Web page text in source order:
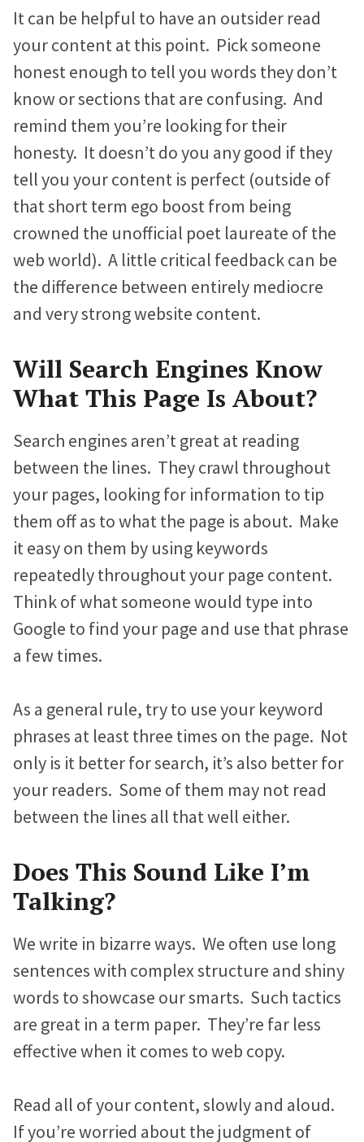
It can be helpful to have an outsider read
your content at this point. Pick someone
honest enough to tell you words they don’t
know or sections that are confusing. And
remind them you’re looking for their
honesty. It doesn’t do you any good if they
tell you your content is perfect (outside of
that short term ego boost from being
crowned the unofficial poet laureate of the
web world). A little critical feedback can be
the difference between entirely mediocre
and very strong website content.
Will Search Engines Know
What This Page Is About?
Search engines aren’t great at reading
between the lines. They crawl throughout
your pages, looking for information to tip
them off as to what the page is about. Make
it easy on them by using keywords
repeatedly throughout your page content.
Think of what someone would type into
Google to find your page and use that phrase
a few times.
As a general rule, try to use your keyword
phrases at least three times on the page. Not
only is it better for search, it’s also better for
your readers. Some of them may not read
between the lines all that well either.
Does This Sound Like I’m
Talking?
We write in bizarre ways. We often use long
sentences with complex structure and shiny
words to showcase our smarts. Such tactics
are great in a term paper. They’re far less
effective when it comes to web copy.
Read all of your content, slowly and aloud.
If you’re worried about the judgment of